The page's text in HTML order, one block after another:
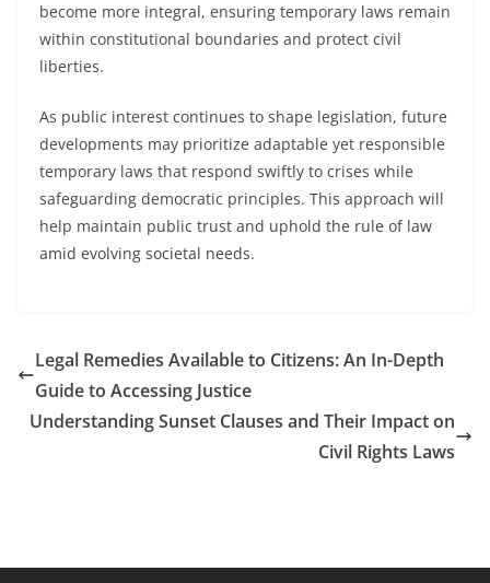
become more integral, ensuring temporary laws remain
within constitutional boundaries and protect civil
liberties.
As public interest continues to shape legislation, future
developments may prioritize adaptable yet responsible
temporary laws that respond swiftly to crises while
safeguarding democratic principles. This approach will
help maintain public trust and uphold the rule of law
amid evolving societal needs.
Legal Remedies Available to Citizens: An In-Depth
Guide to Accessing Justice
Understanding Sunset Clauses and Their Impact on
Civil Rights Laws